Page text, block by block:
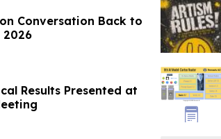
Conversation Back to
2026
Results Presented at